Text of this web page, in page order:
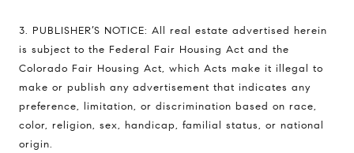
3. PUBLISHER’S NOTICE: All real estate advertised herein
is subject to the Federal Fair Housing Act and the
Colorado Fair Housing Act, which Acts make it illegal to
make or publish any advertisement that indicates any
preference, limitation, or discrimination based on race,
color, religion, sex, handicap, familial status, or national
origin.